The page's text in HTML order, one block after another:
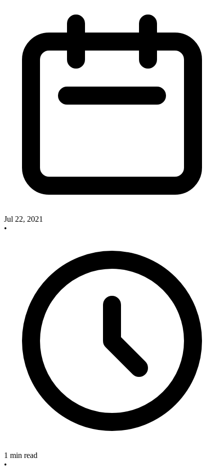
Jul 22, 2021
•
1 min read
•